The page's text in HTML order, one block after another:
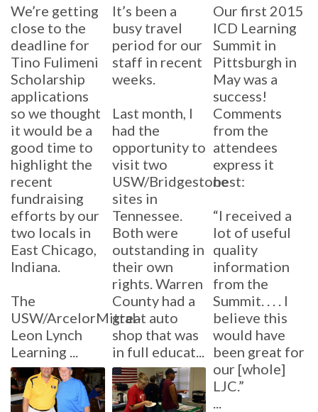
We’re getting
close to the
deadline for
Tino Fulimeni
Scholarship
applications
so we thought
it would be a
good time to
highlight the
recent
fundraising
efforts by our
two locals in
East Chicago,
Indiana.
The
USW/ArcelorMittal-
Leon Lynch
Learning ...
It’s been a
busy travel
period for our
staff in recent
weeks.
Last month, I
had the
opportunity to
visit two
USW/Bridgestone
sites in
Tennessee.
Both were
outstanding in
their own
rights. Warren
County had a
great auto
shop that was
in full educat...
Our first 2015
ICD Learning
Summit in
Pittsburgh in
May was a
success!
Comments
from the
attendees
express it
best:
“I received a
lot of useful
quality
information
from the
Summit. . . . I
believe this
would have
been great for
our [whole]
LJC.”
...